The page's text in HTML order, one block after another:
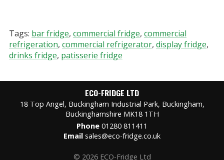
Tags: bar fridge, commercial fridge, commercial
refrigeration, commercial refrigerator, display fridge,
drinks fridge, patisserie fridge
ECO-FRIDGE LTD
18 Top Angel, Buckingham Industrial Park, Buckingham,
Buckinghamshire MK18 1TH
Phone 01280 811411
Email sales@eco-fridge.co.uk
© 2026 ECO-Fridge Ltd